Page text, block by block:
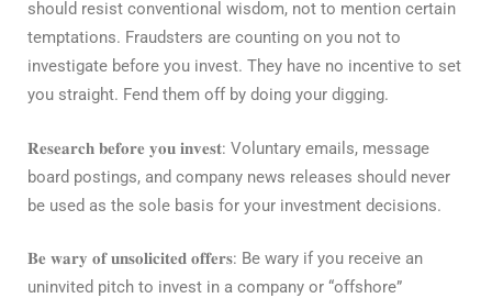
should resist conventional wisdom, not to mention certain
temptations. Fraudsters are counting on you not to
investigate before you invest. They have no incentive to set
you straight. Fend them off by doing your digging.⁣
𝐑𝐞𝐬𝐞𝐚𝐫𝐜𝐡 𝐛𝐞𝐟𝐨𝐫𝐞 𝐲𝐨𝐮 𝐢𝐧𝐯𝐞𝐬𝐭: Voluntary emails, message
board postings, and company news releases should never
be used as the sole basis for your investment decisions.⁣
𝐁𝐞 𝐰𝐚𝐫𝐲 𝐨𝐟 𝐮𝐧𝐬𝐨𝐥𝐢𝐜𝐢𝐭𝐞𝐝 𝐨𝐟𝐟𝐞𝐫𝐬: Be wary if you receive an
uninvited pitch to invest in a company or “offshore”